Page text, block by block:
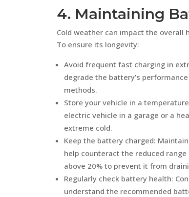
4. Maintaining
Cold weather can impact the overall
To ensure its longevity:
Avoid frequent fast charging in
degrade the battery’s
methods.
Store your vehicle in a
electric vehicle in a garage or a
extreme cold.
Keep the battery charged:
help counteract the reduced
above 20% to prevent it from
Regularly check battery health:
understand the recommended